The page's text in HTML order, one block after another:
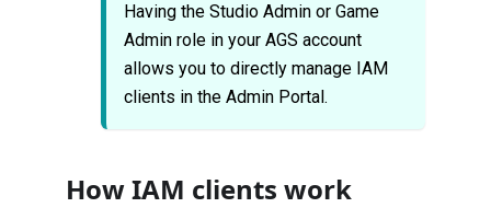
Having the Studio Admin or Game
Admin role in your AGS account
allows you to directly manage IAM
clients in the Admin Portal.
How IAM clients work